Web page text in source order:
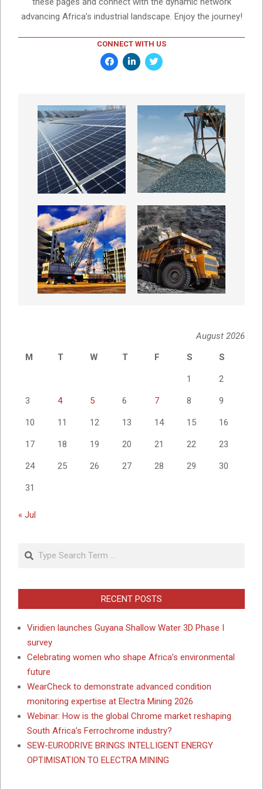
advancing Africa’s industrial landscape. Enjoy the journey!
CONNECT WITH US
August 2026
M
T W T F S S
1 2
3 4 5 6 7 8 9
10 11 12 13 14 15 16
17 18 19 20 21 22 23
24 25 26 27 28 29 30
31
« Jul
Search
RECENT POSTS
Viridien launches Guyana Shallow Water 3D Phase I
survey
Celebrating women who shape Africa’s environmental
future
WearCheck to demonstrate advanced condition
monitoring expertise at Electra Mining 2026
Webinar: How is the global Chrome market reshaping
South Africa’s Ferrochrome industry?
SEW-EURODRIVE BRINGS INTELLIGENT ENERGY
OPTIMISATION TO ELECTRA MINING